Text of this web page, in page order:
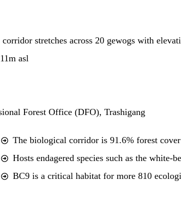
stretches across 20 gewogs with
asl
Forest Office (DFO), Trashigang
The biological corridor is 91.6% forest cover
Hosts endagered species such as the white-
BC9 is a critical habitat for more 810